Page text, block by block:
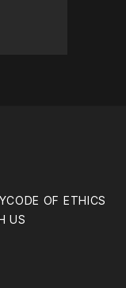
CODE OF ETHICS
US